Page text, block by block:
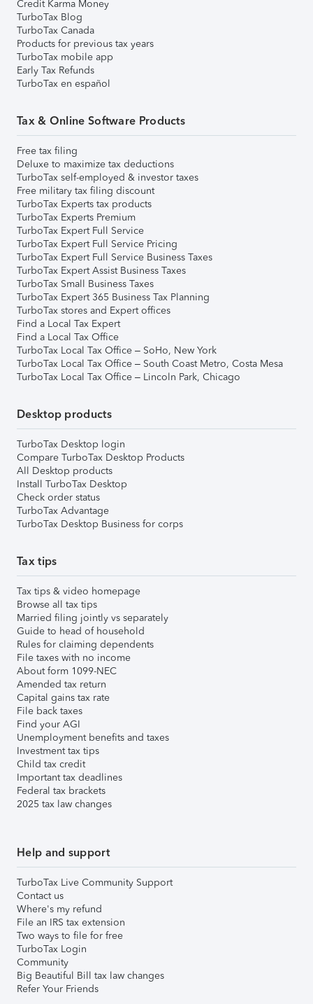
Credit Karma Money
TurboTax Blog
TurboTax Canada
Products for previous tax years
TurboTax mobile app
Early Tax Refunds
TurboTax en español
Tax & Online Software Products
Free tax filing
Deluxe to maximize tax deductions
TurboTax self-employed & investor taxes
Free military tax filing discount
TurboTax Experts tax products
TurboTax Experts Premium
TurboTax Expert Full Service
TurboTax Expert Full Service Pricing
TurboTax Expert Full Service Business Taxes
TurboTax Expert Assist Business Taxes
TurboTax Small Business Taxes
TurboTax Expert 365 Business Tax Planning
TurboTax stores and Expert offices
Find a Local Tax Expert
Find a Local Tax Office
TurboTax Local Tax Office – SoHo, New York
TurboTax Local Tax Office – South Coast Metro, Costa Mesa
TurboTax Local Tax Office – Lincoln Park, Chicago
Desktop products
TurboTax Desktop login
Compare TurboTax Desktop Products
All Desktop products
Install TurboTax Desktop
Check order status
TurboTax Advantage
TurboTax Desktop Business for corps
Tax tips
Tax tips & video homepage
Browse all tax tips
Married filing jointly vs separately
Guide to head of household
Rules for claiming dependents
File taxes with no income
About form 1099-NEC
Amended tax return
Capital gains tax rate
File back taxes
Find your AGI
Unemployment benefits and taxes
Investment tax tips
Child tax credit
Important tax deadlines
Federal tax brackets
2025 tax law changes
Help and support
TurboTax Live Community Support
Contact us
Where's my refund
File an IRS tax extension
Two ways to file for free
TurboTax Login
Community
Big Beautiful Bill tax law changes
Refer Your Friends